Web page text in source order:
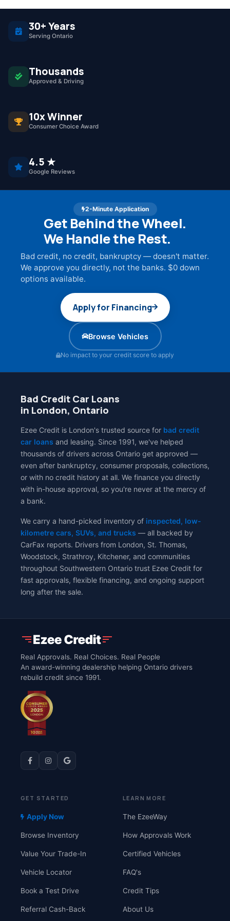
30+ Years
Serving Ontario
Thousands
Approved & Driving
10x Winner
Consumer Choice Award
4.5 ★
Google Reviews
2-Minute Application
Get Behind the Wheel.
We Handle the Rest.
Bad credit, no credit, bankruptcy — doesn't matter.
We approve you directly, not the banks. $0 down
options available.
Apply for Financing
Browse Vehicles
No impact to your credit score to apply
Bad Credit Car Loans
in London, Ontario
Ezee Credit is London's trusted source for bad credit
car loans and leasing. Since 1991, we've helped
thousands of drivers across Ontario get approved —
even after bankruptcy, consumer proposals, collections,
or with no credit history at all. We finance you directly
with in-house approval, so you're never at the mercy of
a bank.
We carry a hand-picked inventory of inspected, low-
kilometre cars, SUVs, and trucks — all backed by
CarFax reports. Drivers from London, St. Thomas,
Woodstock, Strathroy, Kitchener, and communities
throughout Southwestern Ontario trust Ezee Credit for
fast approvals, flexible financing, and ongoing support
long after the sale.
Real Approvals. Real Choices. Real People
An award-winning dealership helping Ontario drivers
rebuild credit since 1991.
GET STARTED
Apply Now
Browse Inventory
Value Your Trade-In
Vehicle Locator
Book a Test Drive
Referral Cash-Back
LEARN MORE
The EzeeWay
How Approvals Work
Certified Vehicles
FAQ's
Credit Tips
About Us